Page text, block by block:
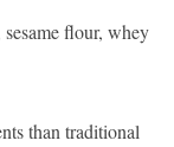
flour, whey
than traditional